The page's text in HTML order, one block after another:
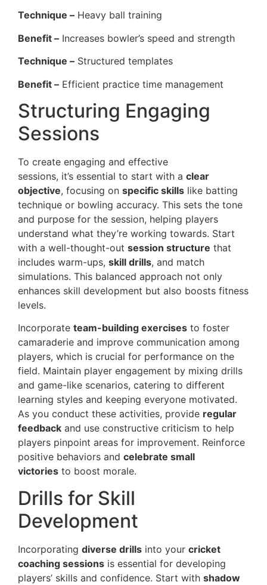
Technique – Heavy ball training
Benefit – Increases bowler’s speed and strength
Technique – Structured templates
Benefit – Efficient practice time management
Structuring Engaging
Sessions
To create engaging and effective
sessions, it’s essential to start with a clear
objective, focusing on specific skills like batting
technique or bowling accuracy. This sets the tone
and purpose for the session, helping players
understand what they’re working towards. Start
with a well-thought-out session structure that
includes warm-ups, skill drills, and match
simulations. This balanced approach not only
enhances skill development but also boosts fitness
levels.
Incorporate team-building exercises to foster
camaraderie and improve communication among
players, which is crucial for performance on the
field. Maintain player engagement by mixing drills
and game-like scenarios, catering to different
learning styles and keeping everyone motivated.
As you conduct these activities, provide regular
feedback and use constructive criticism to help
players pinpoint areas for improvement. Reinforce
positive behaviors and celebrate small
victories to boost morale.
Drills for Skill
Development
Incorporating diverse drills into your cricket
coaching sessions is essential for developing
players’ skills and confidence. Start with shadow